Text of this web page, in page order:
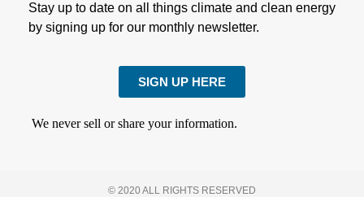
Stay up to date on all things climate and clean energy
by signing up for our monthly newsletter.
SIGN UP HERE
We never sell or share your information.
© 2020 ALL RIGHTS RESERVED